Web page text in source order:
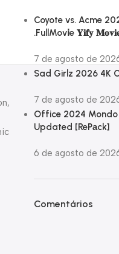
Coyote vs. Acme
.FullMov𝗂e 𝐘𝐢𝐟𝐲
7 de agosto de
Sad Girlz 2026 4K
7 de agosto de
Office 2024
Updated [RePаck]
6 de agosto de
Comentários